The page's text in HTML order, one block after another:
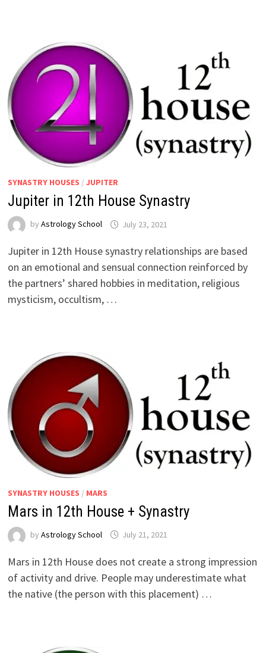
SYNASTRY HOUSES / JUPITER
Jupiter in 12th House Synastry
by Astrology School
Jupiter in 12th House synastry relationships are based
on an emotional and sensual connection reinforced by
the partners’ shared hobbies in meditation, religious
mysticism, occultism, …
SYNASTRY HOUSES / MARS
Mars in 12th House + Synastry
by Astrology School
Mars in 12th House does not create a strong impression
of activity and drive. People may underestimate what
the native (the person with this placement) …